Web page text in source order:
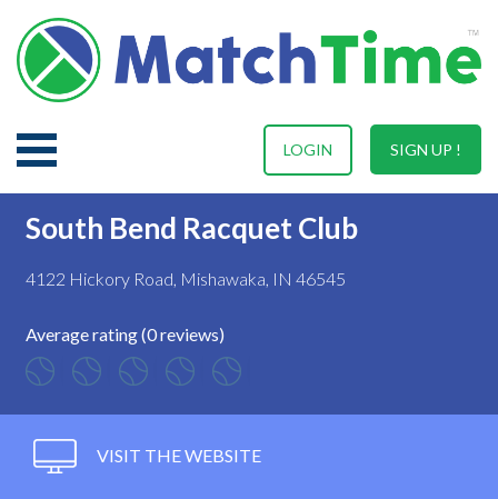
SIGN UP !
LOGIN
South Bend Racquet Club
4122 Hickory Road, Mishawaka, IN 46545
Average rating (0 reviews)
VISIT THE WEBSITE